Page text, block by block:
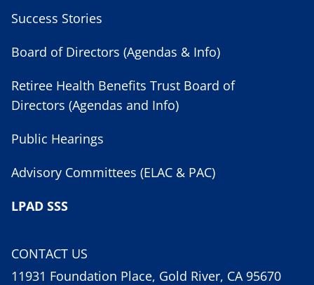
Success Stories
Board of Directors (Agendas & Info)
Retiree Health Benefits Trust Board of
Directors (Agendas and Info)
Public Hearings
Advisory Committees (ELAC & PAC)
LPAD SSS
CONTACT US
11931 Foundation Place, Gold River, CA 95670